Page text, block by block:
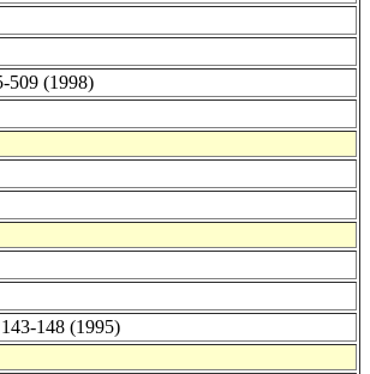
509 (1998)
148 (1995)